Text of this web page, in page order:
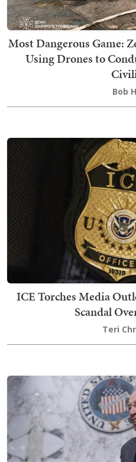
Most Dangerous Game:
Using Drones to
Bob
ICE Torches Media
Scandal
Teri